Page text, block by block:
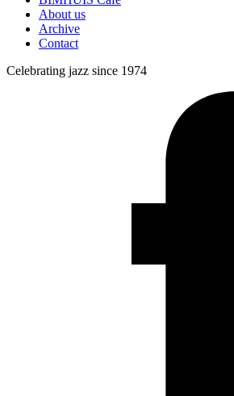
About us
Archive
Contact
Celebrating jazz since 1974